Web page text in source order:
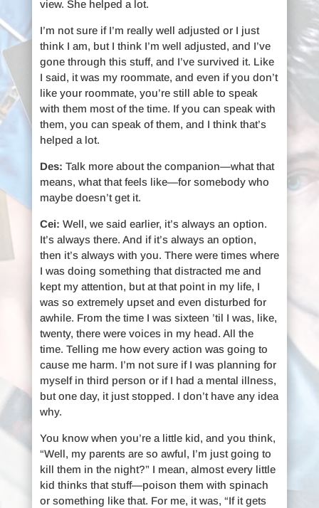
view. She helped a lot.
I’m not sure if I’m really well adjusted or I just
think I am, but I think I’m well adjusted, and I’ve
gone through this stuff, and I’ve survived it. Like
I said, it was my roommate, and even if you don’t
like your roommate, you’re still able to speak
with them most of the time. If you can speak with
them, you can speak of them, and I think that’s
helped a lot.
Des: Talk more about the companion—what that
means, what that feels like—for somebody who
maybe doesn’t get it.
Cei: Well, we said earlier, it’s always an option.
It’s always there. And if it’s always an option,
then it’s always with you. There were times where
I was doing something that distracted me and
kept my attention, but at that point in my life, I
was so extremely upset and even disturbed for
awhile. From the time I was sixteen ’til I was, like,
twenty, there were voices in my head. All the
time. Telling me how every action was going to
cause me harm. I’m not sure if I was planning for
myself in third person or if I had a mental illness,
but one day, it just stopped. I don’t have any idea
why.
You know when you’re a little kid, and you think,
“Well, my parents are so awful, I’m just going to
kill them in the night?” I mean, almost every little
kid thinks that stuff—poison them with spinach
or something like that. For me, it was, “If it gets